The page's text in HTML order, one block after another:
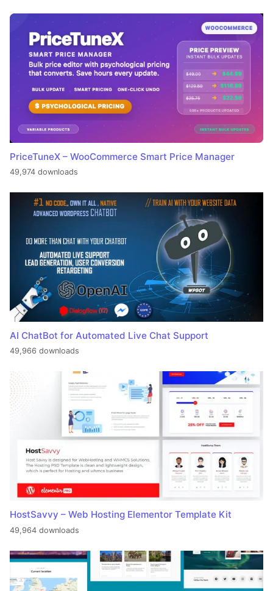
PriceTuneX – WooCommerce Smart Price Manager
49,974 downloads
AI ChatBot for Automated Live Chat Support
49,966 downloads
HostSavvy – Web Hosting Elementor Template Kit
49,964 downloads